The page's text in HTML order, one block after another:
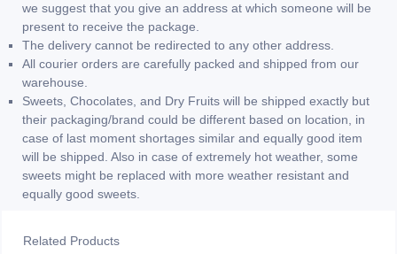
we suggest that you give an address at which someone will be
present to receive the package.
The delivery cannot be redirected to any other address.
All courier orders are carefully packed and shipped from our
warehouse.
Sweets, Chocolates, and Dry Fruits will be shipped exactly but
their packaging/brand could be different based on location, in
case of last moment shortages similar and equally good item
will be shipped. Also in case of extremely hot weather, some
sweets might be replaced with more weather resistant and
equally good sweets.
Related Products